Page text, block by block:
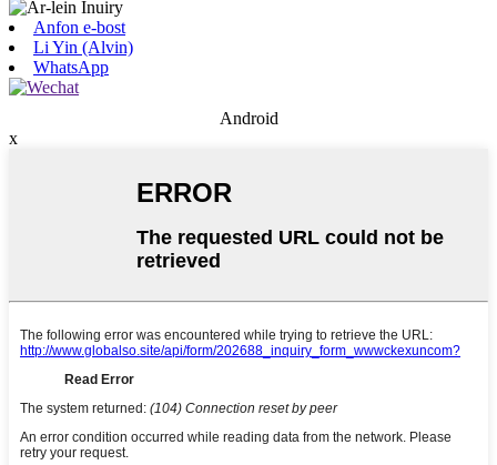
Anfon e-bost
Li Yin (Alvin)
WhatsApp
Android
x